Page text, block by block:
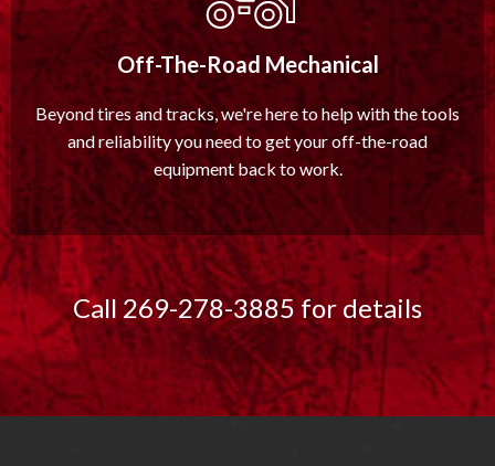
Off-The-Road Mechanical
Beyond tires and tracks, we're here to help with the tools
and reliability you need to get your off-the-road
equipment back to work.
Call 269-278-3885 for details